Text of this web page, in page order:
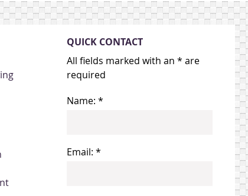
QUICK CONTACT
All fields marked with an * are
required
Name: *
Email: *